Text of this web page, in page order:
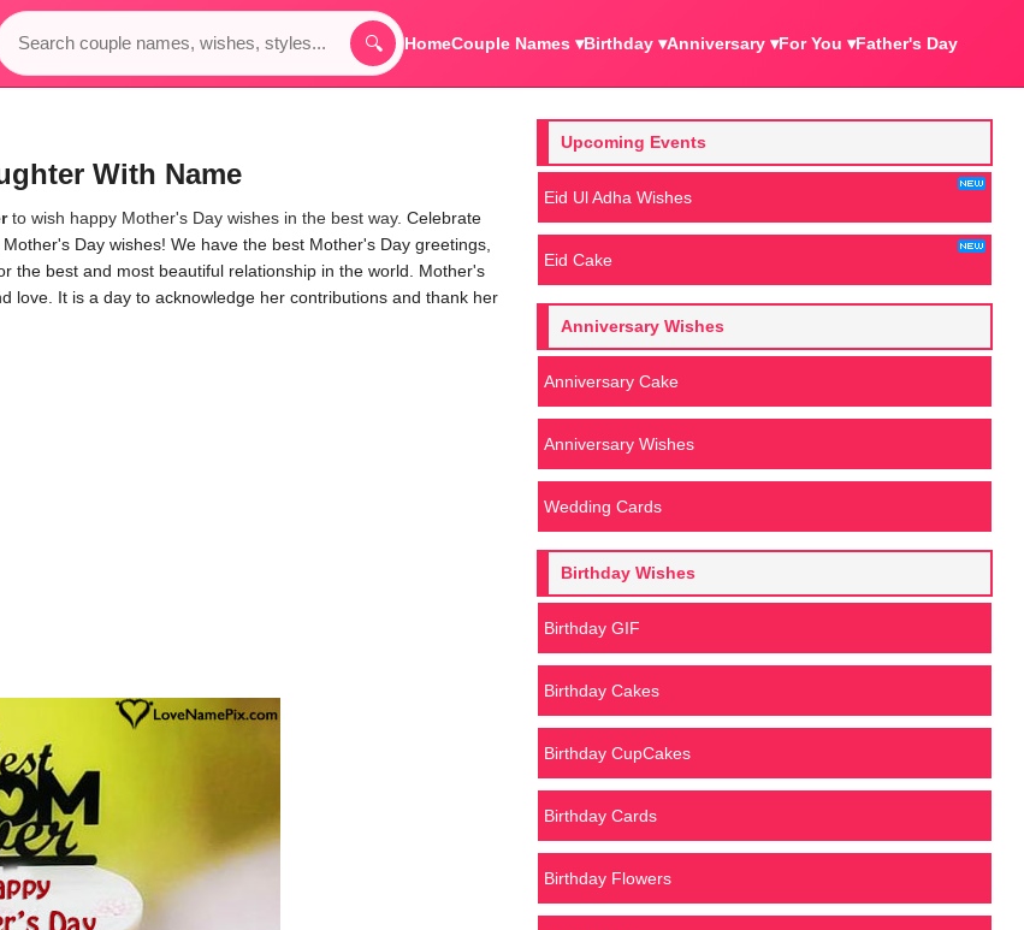
🔍 HomeCouple Names ▾Birthday ▾Anniversary ▾For You ▾Father's Day
With Name
to wish happy Mother's Day wishes in the best way. Celebrate
Day wishes! We have the best Mother's Day greetings,
the best and most beautiful relationship in the world. Mother's
love. It is a day to acknowledge her contributions and thank her
Upcoming Events
Eid Ul Adha Wishes
Eid Cake
Anniversary Wishes
Anniversary Cake
Anniversary Wishes
Wedding Cards
Birthday Wishes
Birthday GIF
Birthday Cakes
Birthday CupCakes
Birthday Cards
Birthday Flowers